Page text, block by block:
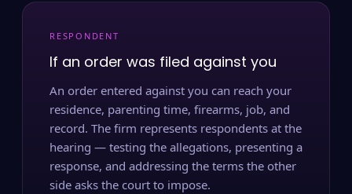
RESPONDENT
If an order was filed against you
An order entered against you can reach your
residence, parenting time, firearms, job, and
record. The firm represents respondents at the
hearing — testing the allegations, presenting a
response, and addressing the terms the other
side asks the court to impose.